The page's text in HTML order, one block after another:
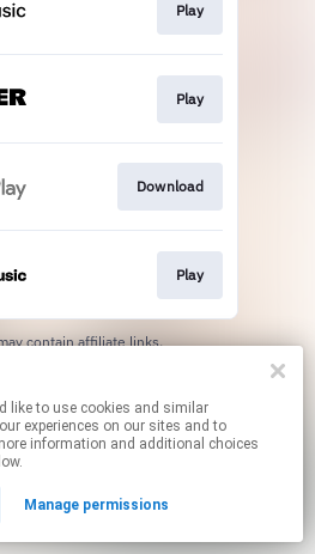
Play
Play
Download
Play
contain affiliate links.
experiences on our sites and to
information and additional choices
Manage permissions